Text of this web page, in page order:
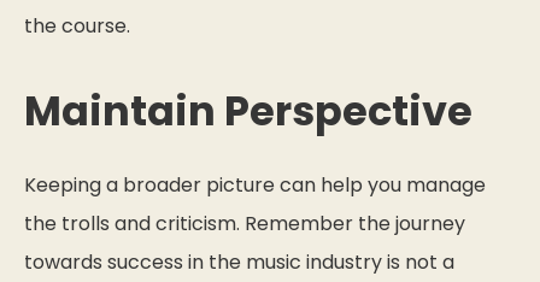
the course.
Maintain Perspective
Keeping a broader picture can help you manage
the trolls and criticism. Remember the journey
towards success in the music industry is not a